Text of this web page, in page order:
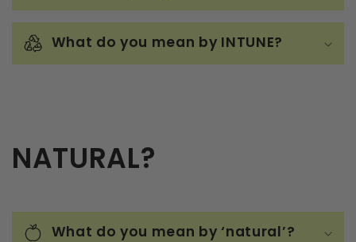
What do you mean by INTUNE?
NATURAL?
What do you mean by ‘natural’?